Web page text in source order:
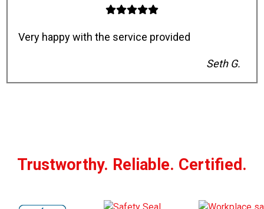
Very happy with the service provided
Seth G.
Trustworthy. Reliable. Certified.